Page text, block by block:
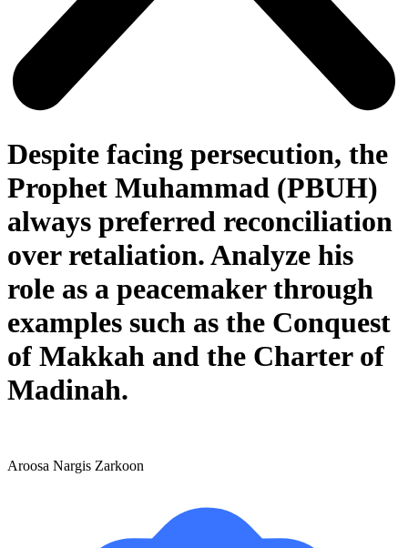
Despite facing persecution, the
Prophet Muhammad (PBUH)
always preferred reconciliation
over retaliation. Analyze his
role as a peacemaker through
examples such as the Conquest
of Makkah and the Charter of
Madinah.
Aroosa Nargis Zarkoon